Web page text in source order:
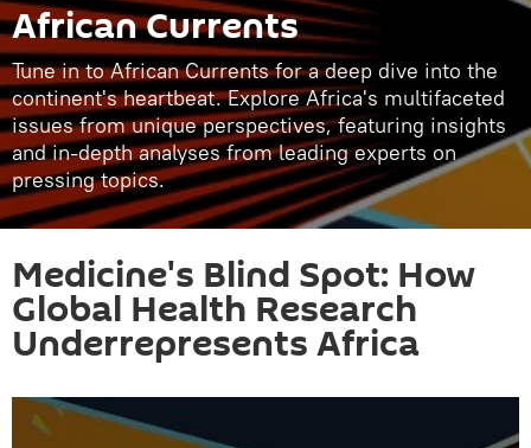
African Currents
Tune in to African Currents for a deep dive into the
continent's heartbeat. Explore Africa's multifaceted
issues from unique perspectives, featuring insights
and in-depth analyses from leading experts on
pressing topics.
Medicine's Blind Spot: How
Global Health Research
Underrepresents Africa